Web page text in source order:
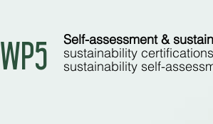
WP5 Self-assessment &
sustainability
sustainability self-